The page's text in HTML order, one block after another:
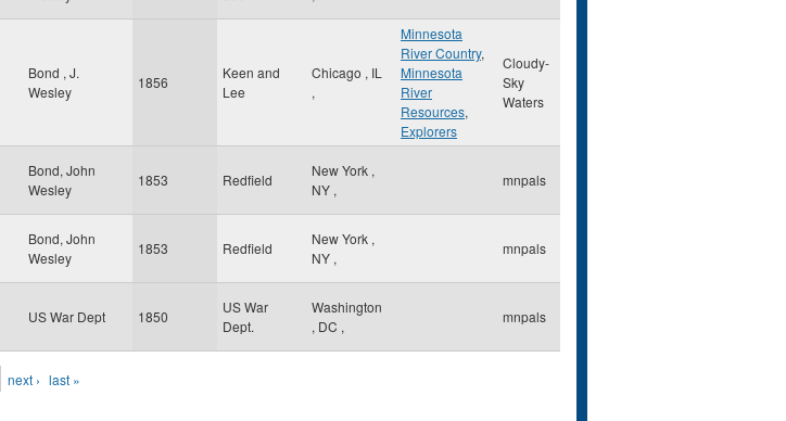
Bond , J.
Wesley
1856
Keen and
Lee
Chicago , IL
,
Minnesota
River Country,
Minnesota
River
Resources,
Explorers
Cloudy-
Sky
Waters
Bond, John
Wesley
1853 Redfield
New York ,
NY ,
mnpals
Bond, John
Wesley
1853 Redfield
New York ,
NY ,
mnpals
US War Dept 1850
US War
Dept.
Washington
, DC ,
mnpals
next › last »